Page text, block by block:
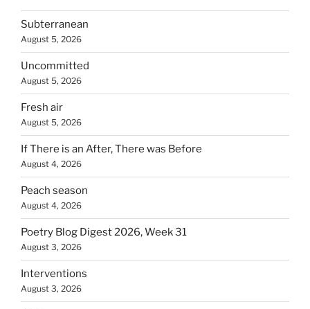
Subterranean
August 5, 2026
Uncommitted
August 5, 2026
Fresh air
August 5, 2026
If There is an After, There was Before
August 4, 2026
Peach season
August 4, 2026
Poetry Blog Digest 2026, Week 31
August 3, 2026
Interventions
August 3, 2026